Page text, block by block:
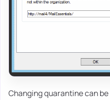
Changing quarantine can